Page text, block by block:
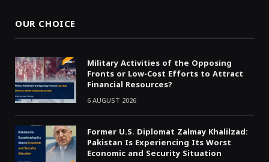
OUR CHOICE
Military Activities of the Opposing
Fronts or Low-Cost Efforts to Attract
Financial Resources?
6 AUGUST 2026
Former U.S. Diplomat Zalmay Khalilzad:
Pakistan Is Experiencing Its Worst
Economic and Security Situation